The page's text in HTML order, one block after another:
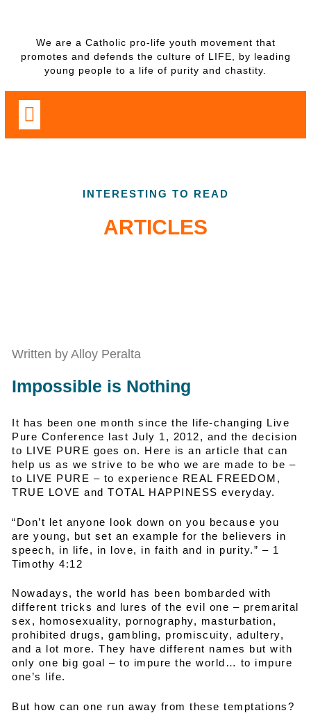
We are a Catholic pro-life youth movement that
promotes and defends the culture of LIFE, by leading
young people to a life of purity and chastity.
INTERESTING TO READ
ARTICLES
Written by Alloy Peralta
Impossible is Nothing
It has been one month since the life-changing Live
Pure Conference last July 1, 2012, and the decision
to LIVE PURE goes on. Here is an article that can
help us as we strive to be who we are made to be –
to LIVE PURE – to experience REAL FREEDOM,
TRUE LOVE and TOTAL HAPPINESS everyday.
“Don’t let anyone look down on you because you
are young, but set an example for the believers in
speech, in life, in love, in faith and in purity.” – 1
Timothy 4:12
Nowadays, the world has been bombarded with
different tricks and lures of the evil one – premarital
sex, homosexuality, pornography, masturbation,
prohibited drugs, gambling, promiscuity, adultery,
and a lot more. They have different names but with
only one big goal – to impure the world… to impure
one’s life.
But how can one run away from these temptations?